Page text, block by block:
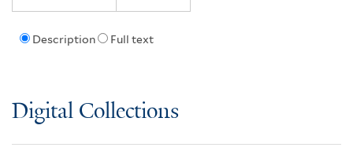
Description Full text
Digital Collections